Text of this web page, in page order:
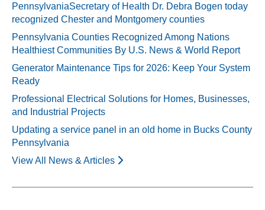
PennsylvaniaSecretary of Health Dr. Debra Bogen today
recognized Chester and Montgomery counties
Pennsylvania Counties Recognized Among Nations
Healthiest Communities By U.S. News & World Report
Generator Maintenance Tips for 2026: Keep Your System
Ready
Professional Electrical Solutions for Homes, Businesses,
and Industrial Projects
Updating a service panel in an old home in Bucks County
Pennsylvania
View All News & Articles